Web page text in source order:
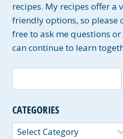
recipes. My recipes offer a
friendly options, so please
free to ask me questions
can continue to learn
for:
CATEGORIES
Categories